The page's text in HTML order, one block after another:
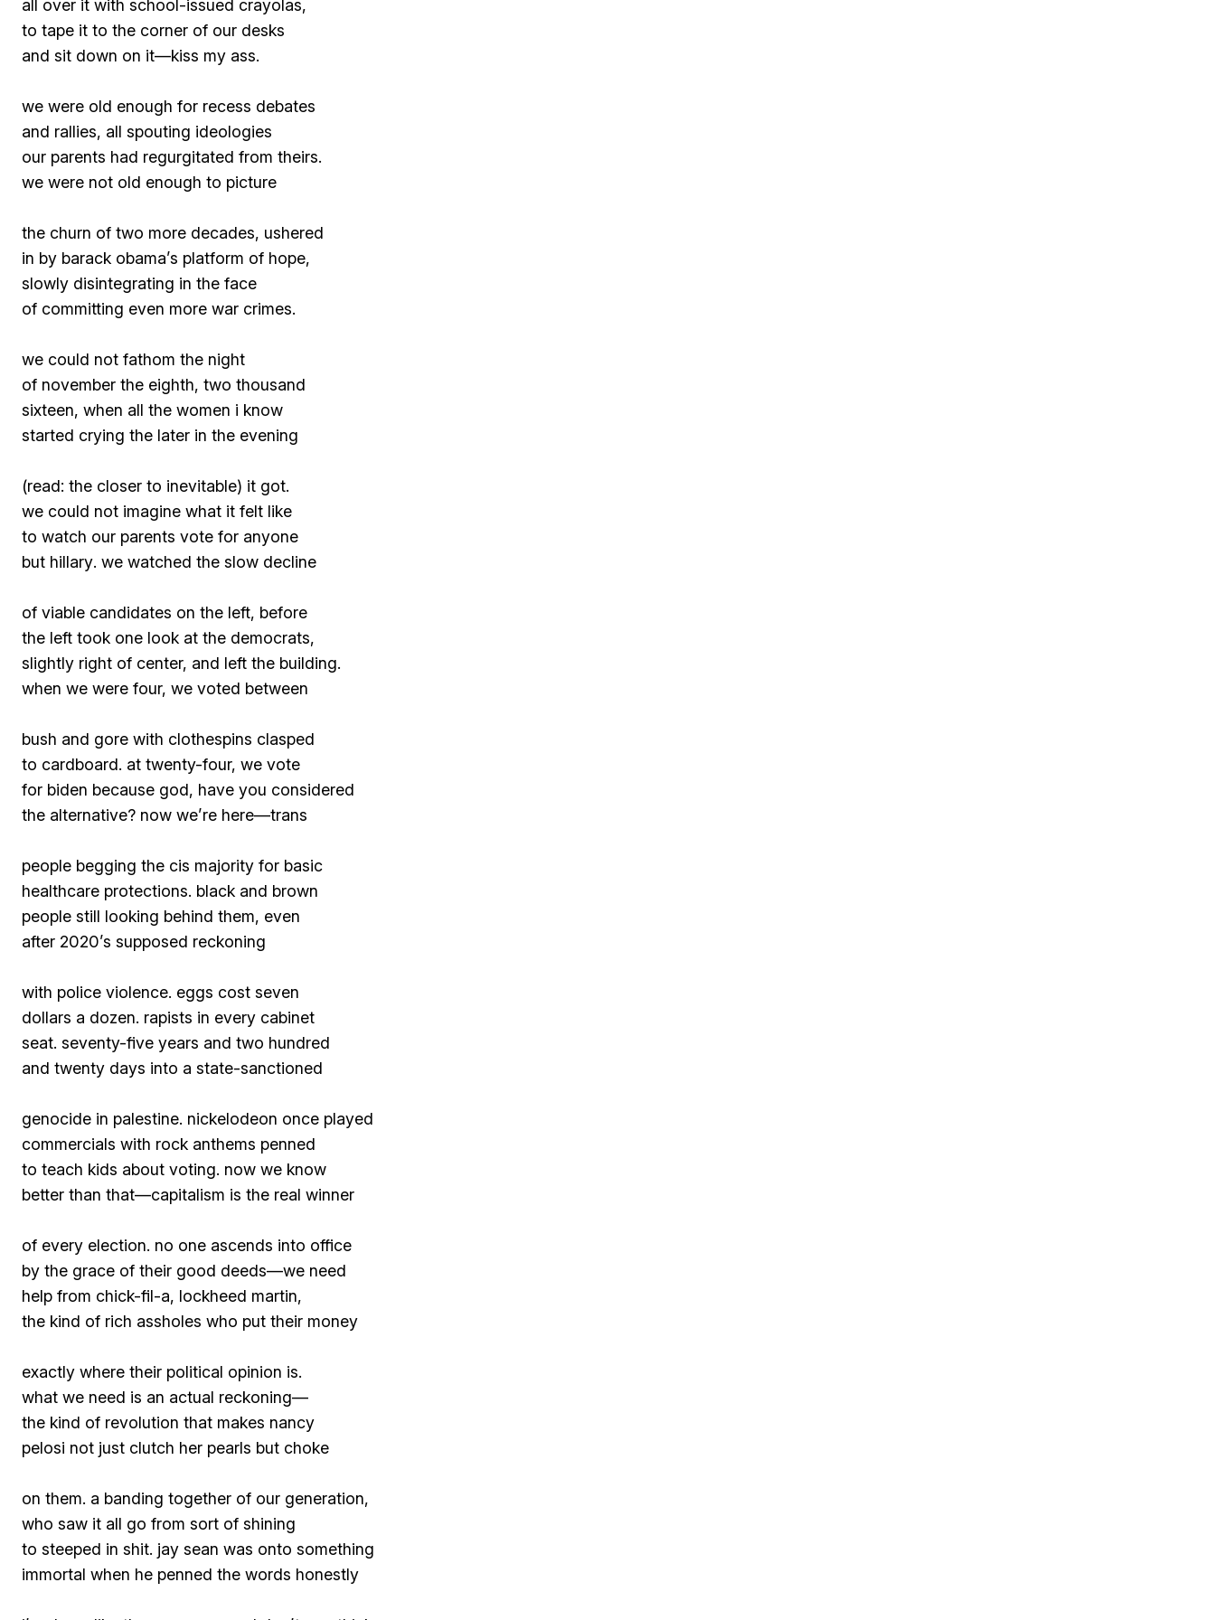
all over it with school-issued crayolas,
to tape it to the corner of our desks
and sit down on it—kiss my ass.
we were old enough for recess debates
and rallies, all spouting ideologies
our parents had regurgitated from theirs.
we were not old enough to picture
the churn of two more decades, ushered
in by barack obama’s platform of hope,
slowly disintegrating in the face
of committing even more war crimes.
we could not fathom the night
of november the eighth, two thousand
sixteen, when all the women i know
started crying the later in the evening
(read: the closer to inevitable) it got.
we could not imagine what it felt like
to watch our parents vote for anyone
but hillary. we watched the slow decline
of viable candidates on the left, before
the left took one look at the democrats,
slightly right of center, and left the building.
when we were four, we voted between
bush and gore with clothespins clasped
to cardboard. at twenty-four, we vote
for biden because god, have you considered
the alternative? now we’re here—trans
people begging the cis majority for basic
healthcare protections. black and brown
people still looking behind them, even
after 2020’s supposed reckoning
with police violence. eggs cost seven
dollars a dozen. rapists in every cabinet
seat. seventy-five years and two hundred
and twenty days into a state-sanctioned
genocide in palestine. nickelodeon once played
commercials with rock anthems penned
to teach kids about voting. now we know
better than that—capitalism is the real winner
of every election. no one ascends into office
by the grace of their good deeds—we need
help from chick-fil-a, lockheed martin,
the kind of rich assholes who put their money
exactly where their political opinion is.
what we need is an actual reckoning—
the kind of revolution that makes nancy
pelosi not just clutch her pearls but choke
on them. a banding together of our generation,
who saw it all go from sort of shining
to steeped in shit. jay sean was onto something
immortal when he penned the words honestly